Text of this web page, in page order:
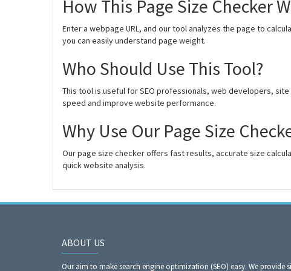
How This Page Size Checker
Enter a webpage URL, and our tool analyzes the page to
you can easily understand page weight.
Who Should Use This Tool?
This tool is useful for SEO professionals, web developers,
speed and improve website performance.
Why Use Our Page Size
Our page size checker offers fast results, accurate size
quick website analysis.
ABOUT US
Our aim to make search engine optimization (SEO) easy. We provide